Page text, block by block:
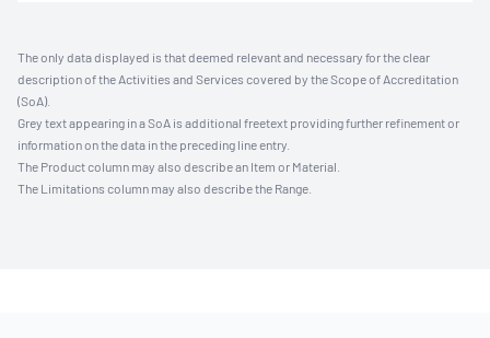
The only data displayed is that deemed relevant and necessary for the clear
description of the Activities and Services covered by the Scope of Accreditation
(SoA).
Grey text appearing in a SoA is additional freetext providing further refinement or
information on the data in the preceding line entry.
The Product column may also describe an Item or Material.
The Limitations column may also describe the Range.